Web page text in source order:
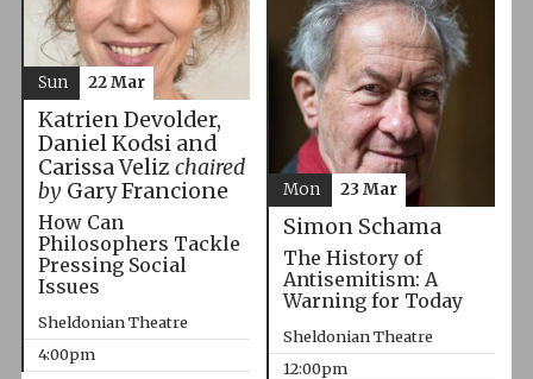
Katrien Devolder,
Daniel Kodsi and
Carissa Veliz chaired
byGary Francione
How Can
Philosophers Tackle
Pressing Social
Issues
Sheldonian Theatre
4:00pm
Sun 22 Mar
Simon Schama
The History of
Antisemitism: A
Warning for Today
Sheldonian Theatre
12:00pm
Mon 23 Mar